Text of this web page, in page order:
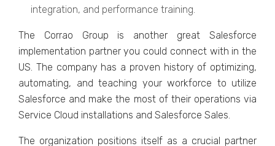
integration, and performance training.
The Corrao Group is another great Salesforce
implementation partner you could connect with in the
US. The company has a proven history of optimizing,
automating, and teaching your workforce to utilize
Salesforce and make the most of their operations via
Service Cloud installations and Salesforce Sales.
The organization positions itself as a crucial partner